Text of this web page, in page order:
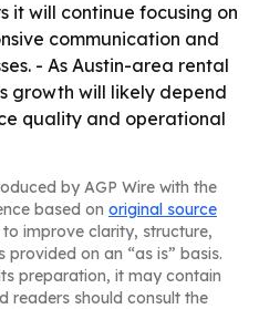
it will continue focusing on
communication and
- As Austin-area rental
growth will likely depend
quality and operational
by AGP Wire with the
based on original source
improve clarity, structure,
on an “as is” basis.
preparation, it may contain
readers should consult the